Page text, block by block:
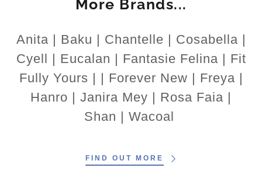
More Brands...
Anita | Baku | Chantelle | Cosabella |
Cyell | Eucalan | Fantasie Felina | Fit
Fully Yours | | Forever New | Freya |
Hanro | Janira Mey | Rosa Faia |
Shan | Wacoal
FIND OUT MORE